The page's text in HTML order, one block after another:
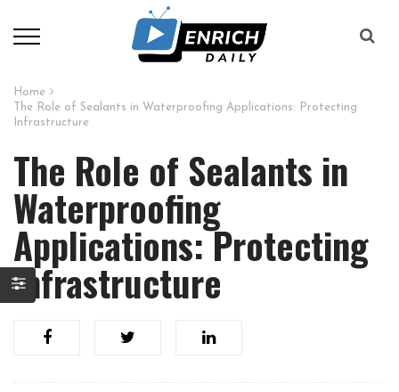
Home
The Role of Sealants in Waterproofing Applications: Protecting
Infrastructure
The Role of Sealants in
Waterproofing
Applications: Protecting
Infrastructure